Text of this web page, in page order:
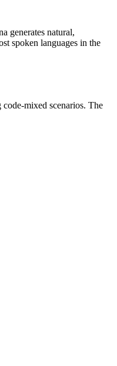
generates natural,
spoken languages in the
mixed scenarios. The